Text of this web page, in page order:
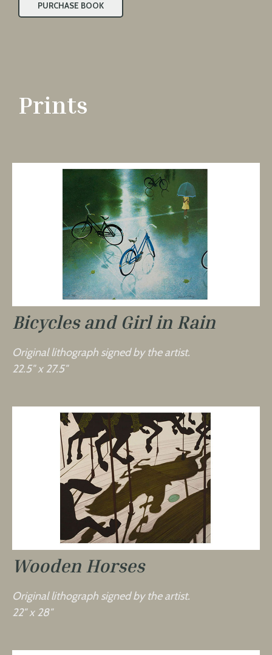
PURCHASE BOOK
Prints
Bicycles and Girl in Rain
Original lithograph signed by the artist.
22.5″ x 27.5″
Wooden Horses
Original lithograph signed by the artist.
22″ x 28″